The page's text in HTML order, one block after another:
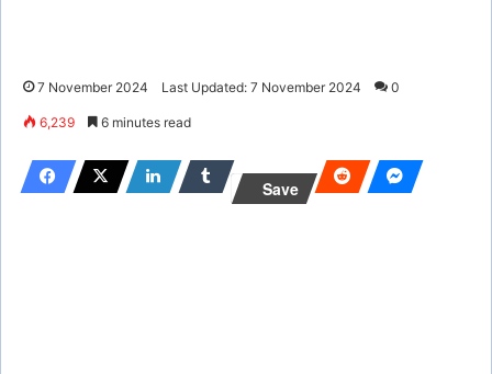
7 November 2024 Last Updated: 7 November 2024 0
6,239 6 minutes read
Save